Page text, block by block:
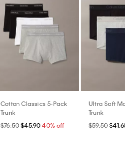
Cotton Classics 5-Pack
Trunk
$76.50$45.90 40% off
Ultra Soft
Trunk
$59.50